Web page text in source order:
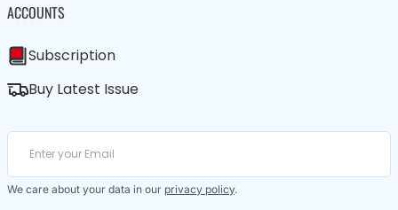
ACCOUNTS
Subscription
Buy Latest Issue
We care about your data in our privacy policy.